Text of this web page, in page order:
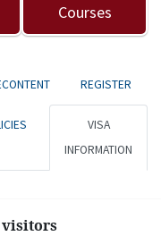
Courses
REGISTER
VISA
INFORMATION